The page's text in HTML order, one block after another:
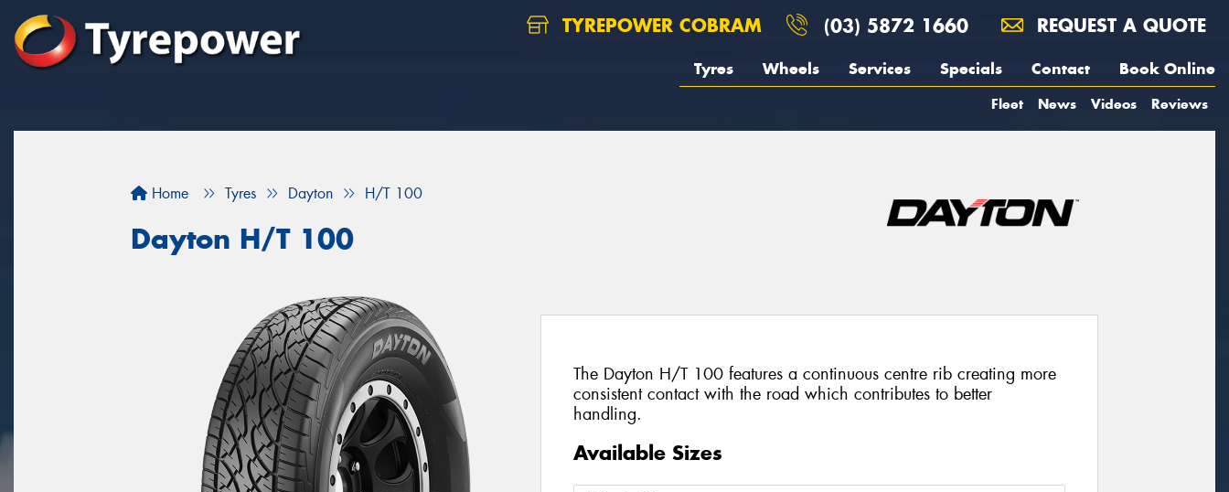
TYREPOWER COBRAM (03) 5872 1660 REQUEST A QUOTE
Tyres Wheels Services Specials Contact Book Online
Fleet News Videos Reviews
Home Tyres Dayton H/T 100
Dayton H/T 100
The Dayton H/T 100 features a continuous centre rib creating more
consistent contact with the road which contributes to better
handling.
Available Sizes